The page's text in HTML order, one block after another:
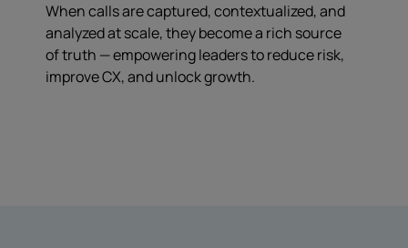
When calls are captured, contextualized, and
analyzed at scale, they become a rich source
of truth — empowering leaders to reduce risk,
improve CX, and unlock growth.